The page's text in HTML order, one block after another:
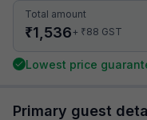
Total amount
₹1,536+ ₹88 GST
Lowest price
Primary guest